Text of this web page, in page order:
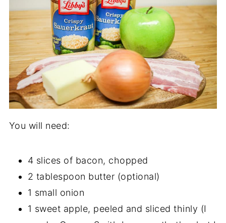
You will need:
4 slices of bacon, chopped
2 tablespoon butter (optional)
1 small onion
1 sweet apple, peeled and sliced thinly (I